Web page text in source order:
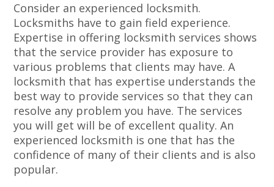
Consider an experienced locksmith.
Locksmiths have to gain field experience.
Expertise in offering locksmith services shows
that the service provider has exposure to
various problems that clients may have. A
locksmith that has expertise understands the
best way to provide services so that they can
resolve any problem you have. The services
you will get will be of excellent quality. An
experienced locksmith is one that has the
confidence of many of their clients and is also
popular.